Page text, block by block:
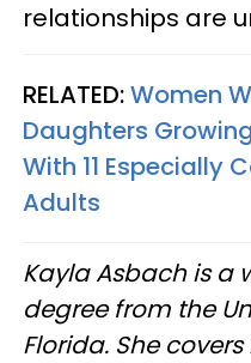
relationships are
RELATED:Women
Daughters
With 11 Especially
Adults
Kayla Asbach is a
degree from the
Florida. She